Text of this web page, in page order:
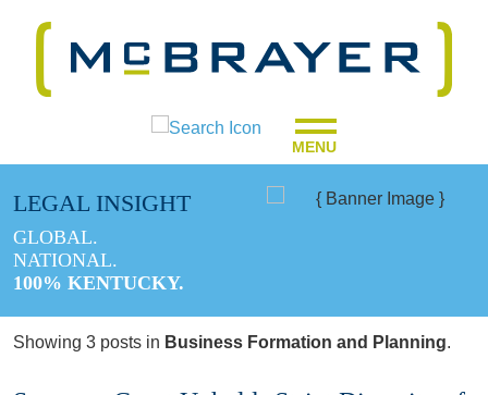
MENU
LEGAL INSIGHT
GLOBAL.
NATIONAL.
100% KENTUCKY.
Showing 3 posts in Business Formation and Planning.